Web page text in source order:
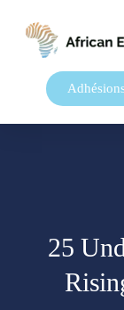
Adhésions
25